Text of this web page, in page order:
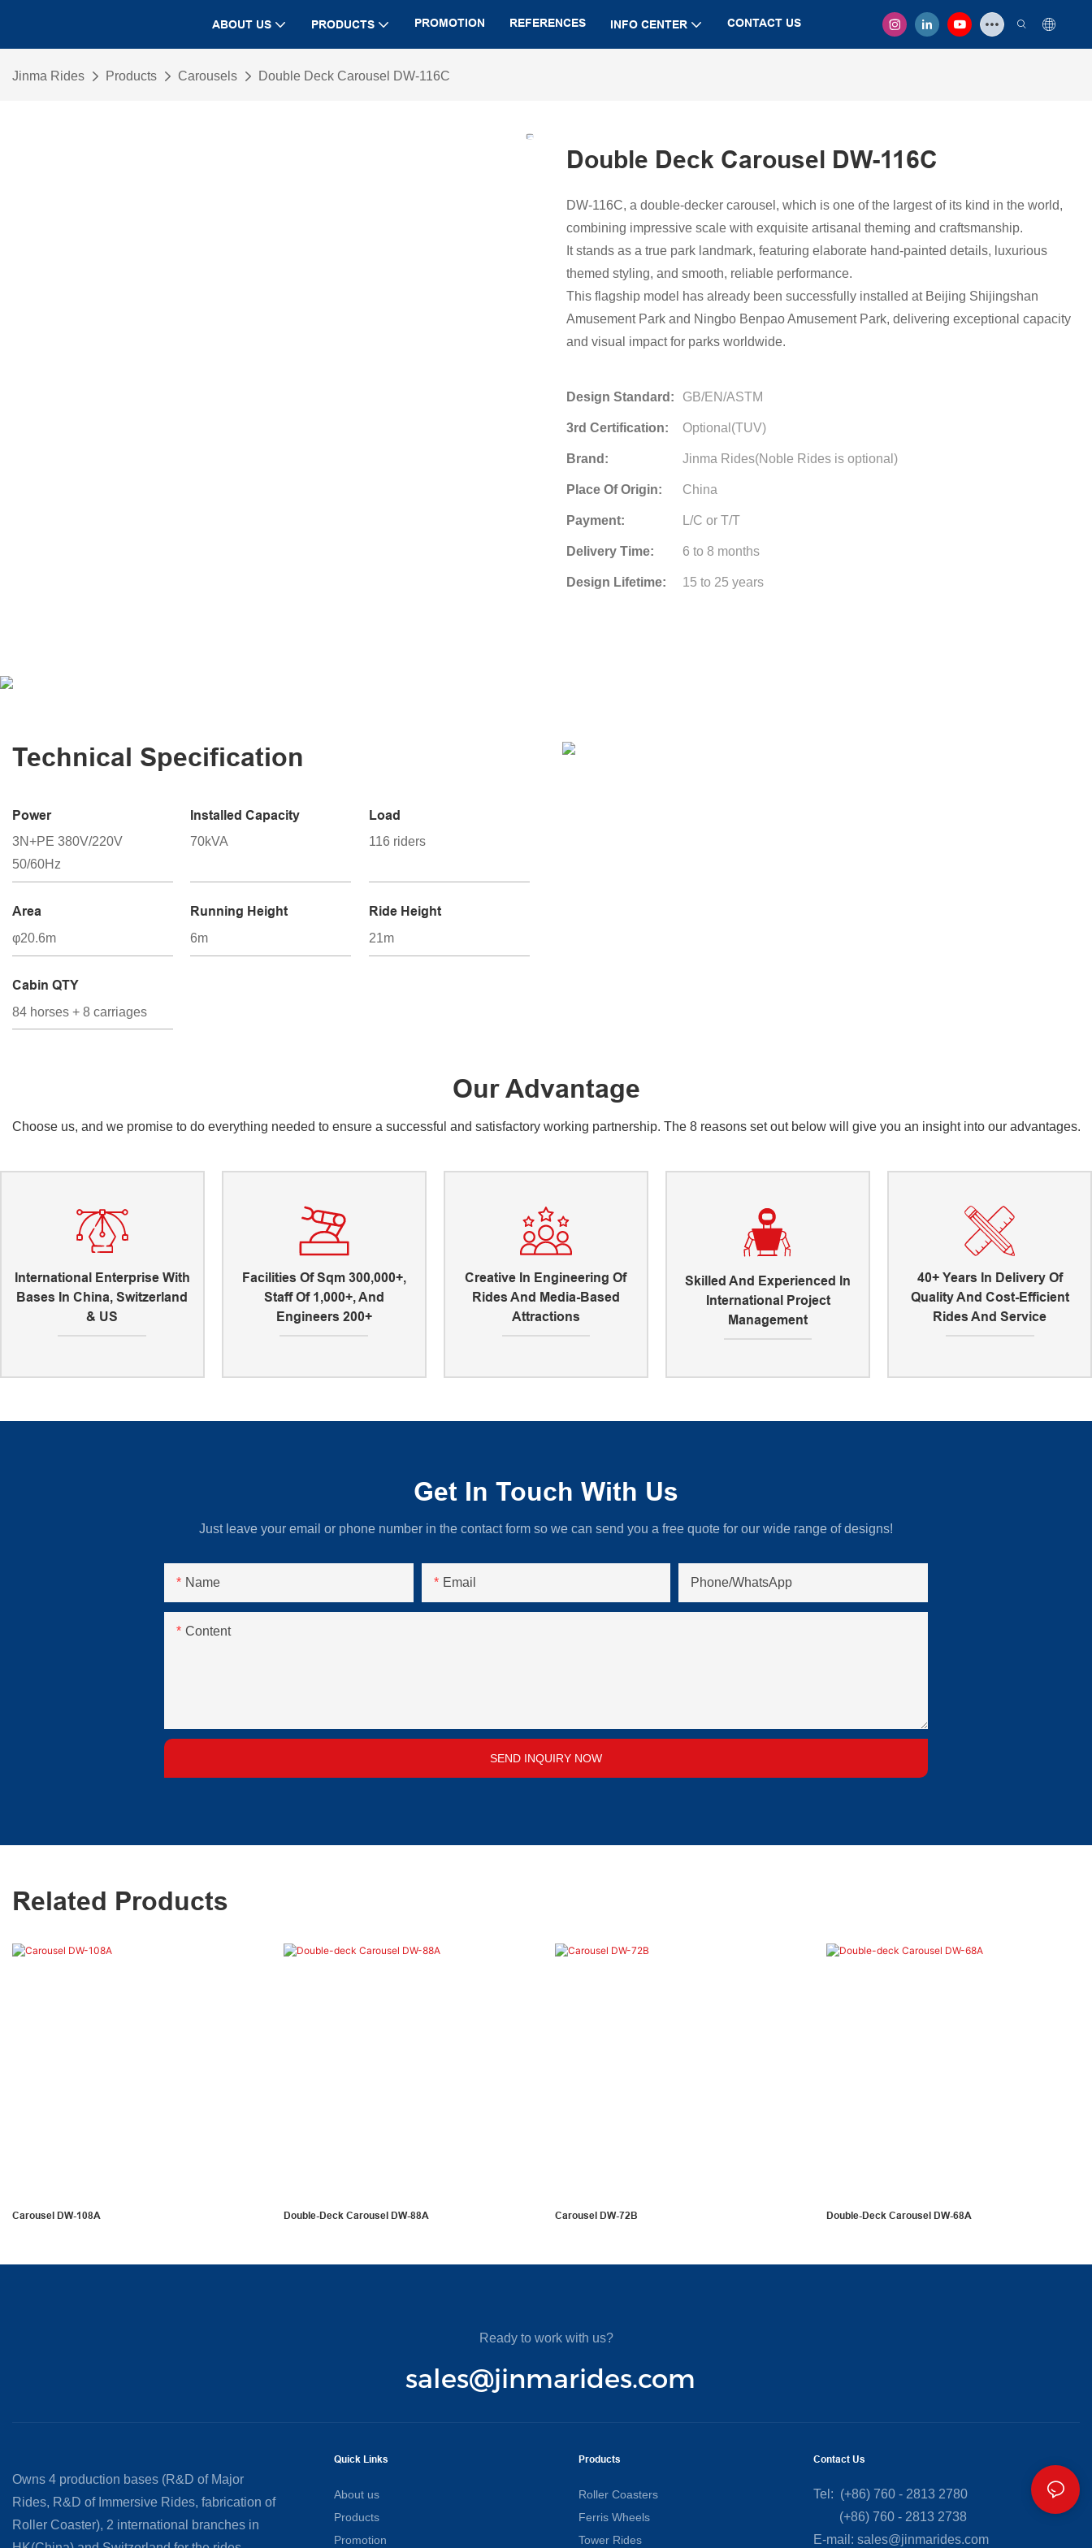
ABOUT US PRODUCTS PROMOTION REFERENCES INFO CENTER CONTACT US
Jinma Rides Products Carousels Double Deck Carousel DW-116C
Double Deck Carousel DW-116C
DW-116C, a double-decker carousel, which is one of the largest of its kind in the world,
combining impressive scale with exquisite artisanal theming and craftsmanship.
It stands as a true park landmark, featuring elaborate hand-painted details, luxurious
themed styling, and smooth, reliable performance.
This flagship model has already been successfully installed at Beijing Shijingshan
Amusement Park and Ningbo Benpao Amusement Park, delivering exceptional capacity
and visual impact for parks worldwide.
Design Standard: GB/EN/ASTM
3rd Certification: Optional(TUV)
Brand: Jinma Rides(Noble Rides is optional)
Place Of Origin: China
Payment: L/C or T/T
Delivery Time: 6 to 8 months
Design Lifetime: 15 to 25 years
Technical Specification
Power
3N+PE 380V/220V
50/60Hz
Installed Capacity
70kVA
Load
116 riders
Area
φ20.6m
Running Height
6m
Ride Height
21m
Cabin QTY
84 horses + 8 carriages
Our Advantage
Choose us, and we promise to do everything needed to ensure a successful and satisfactory working partnership. The 8 reasons set out below will give you an insight into our advantages.
International Enterprise With
Bases In China, Switzerland
& US
Facilities Of Sqm 300,000+,
Staff Of 1,000+, And
Engineers 200+
Creative In Engineering Of
Rides And Media-Based
Attractions
Skilled And Experienced In
International Project
Management
40+ Years In Delivery Of
Quality And Cost-Efficient
Rides And Service
Get In Touch With Us
Just leave your email or phone number in the contact form so we can send you a free quote for our wide range of designs!
Name Email Phone/whatsApp
Content
SEND INQUIRY NOW
Related Products
Carousel DW-108A Double-Deck Carousel DW-88A Carousel DW-72B Double-Deck Carousel DW-68A
Ready to work with us?
sales@jinmarides.com
Owns 4 production bases (R&D of Major
Rides, R&D of Immersive Rides, fabrication of
Roller Coaster), 2 international branches in
Quick Links
About us
Products
Promotion
Products
Roller Coasters
Ferris Wheels
Tower Rides
Contact Us
Tel: (+86) 760 - 2813 2780
(+86) 760 - 2813 2738
E-mail: sales@jinmarides.com